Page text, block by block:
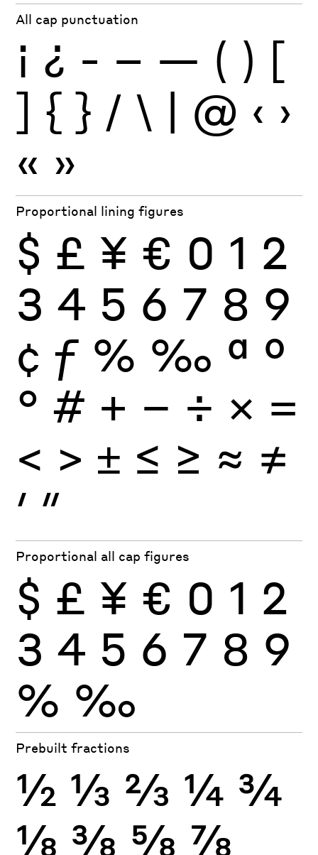
All cap punctuation
¡ ¿ - – — ( ) [
] { } / \ | @ ‹ ›
« »
Proportional lining figures
$ £ ¥ € 0 1 2
3 4 5 6 7 8 9
¢ ƒ % ‰ ª º
° # + − ÷ × =
< > ± ≤ ≥ ≈ ≠
′ ″
Proportional all cap figures
$ £ ¥ € 0 1 2
3 4 5 6 7 8 9
% ‰
Prebuilt fractions
½ ⅓ ⅔ ¼ ¾
⅛ ⅜ ⅝ ⅞